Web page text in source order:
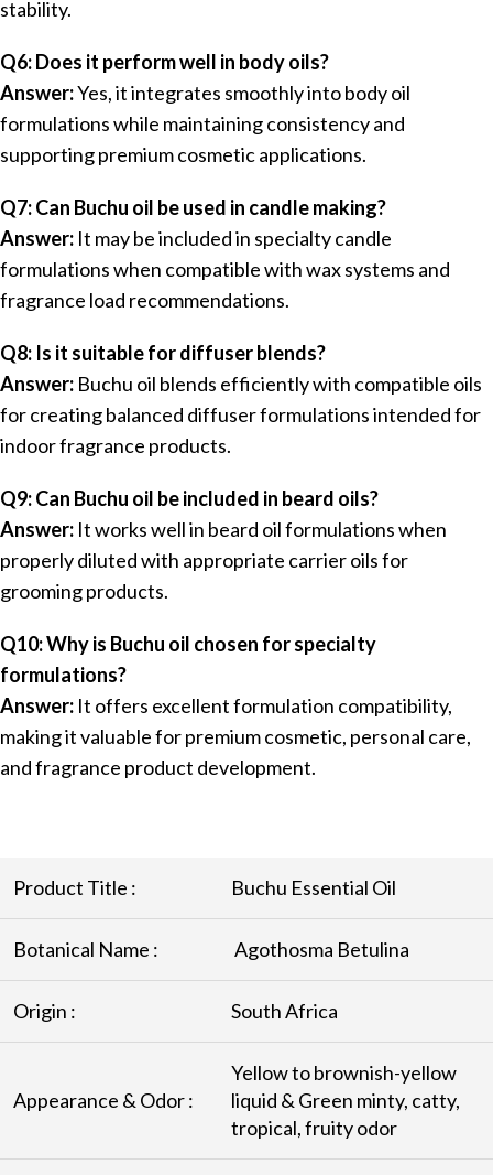
stability.
Q6: Does it perform well in body oils?
Answer:Yes, it integrates smoothly into body oil
formulations while maintaining consistency and
supporting premium cosmetic applications.
Q7: Can Buchu oil be used in candle making?
Answer: It may be included in specialty candle
formulations when compatible with wax systems and
fragrance load recommendations.
Q8: Is it suitable for diffuser blends?
Answer: Buchu oil blends efficiently with compatible oils
for creating balanced diffuser formulations intended for
indoor fragrance products.
Q9: Can Buchu oil be included in beard oils?
Answer: It works well in beard oil formulations when
properly diluted with appropriate carrier oils for
grooming products.
Q10: Why is Buchu oil chosen for specialty
formulations?
Answer: It offers excellent formulation compatibility,
making it valuable for premium cosmetic, personal care,
and fragrance product development.
Product Title : Buchu Essential Oil
Botanical Name : Agothosma Betulina
Origin : South Africa
Appearance & Odor :
Yellow to brownish-yellow
liquid & Green minty, catty,
tropical, fruity odor